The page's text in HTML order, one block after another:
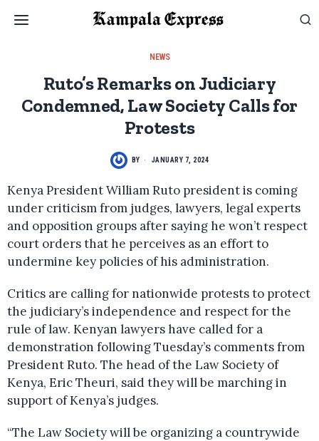
NEWS
Ruto’s Remarks on Judiciary
Condemned, Law Society Calls for
Protests
BY JANUARY 7, 2024
Kenya President William Ruto president is coming
under criticism from judges, lawyers, legal experts
and opposition groups after saying he won’t respect
court orders that he perceives as an effort to
undermine key policies of his administration.
Critics are calling for nationwide protests to protect
the judiciary’s independence and respect for the
rule of law. Kenyan lawyers have called for a
demonstration following Tuesday’s comments from
President Ruto. The head of the Law Society of
Kenya, Eric Theuri, said they will be marching in
support of Kenya’s judges.
“The Law Society will be organizing a countrywide